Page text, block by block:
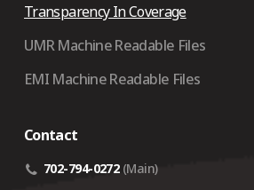
Transparency In Coverage
UMR Machine Readable Files
EMI Machine Readable Files
Contact
702-794-0272 (Main)